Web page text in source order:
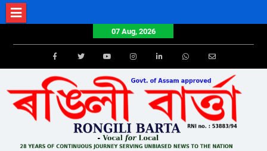
Skip
to
07 Aug, 2026
FacebookTwitterYoutube Email